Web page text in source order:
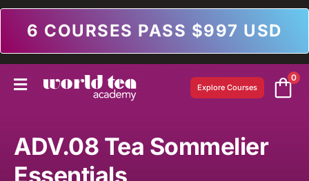
6 COURSES PASS $997 USD
Explore Courses
0
ADV.08 Tea Sommelier
Essentials